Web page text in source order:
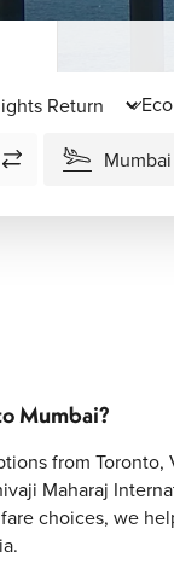
Mumbai?
from
Maharaj
choices, we